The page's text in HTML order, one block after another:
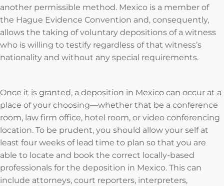
another permissible method. Mexico is a member of
the Hague Evidence Convention and, consequently,
allows the taking of voluntary depositions of a witness
who is willing to testify regardless of that witness’s
nationality and without any special requirements.
Once it is granted, a deposition in Mexico can occur at a
place of your choosing—whether that be a conference
room, law firm office, hotel room, or video conferencing
location. To be prudent, you should allow your self at
least four weeks of lead time to plan so that you are
able to locate and book the correct locally-based
professionals for the deposition in Mexico. This can
include attorneys, court reporters, interpreters,